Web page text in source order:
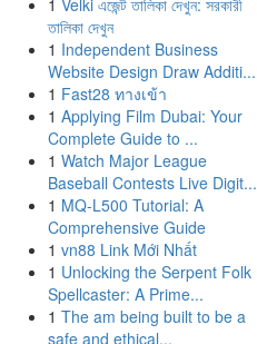
1 Velki এজেন্ট তালিকা দেখুন: সরকারী
তালিকা দেখুন
1 Independent Business
Website Design Draw Additi...
1 Fast28 ทางเข้า
1 Applying Film Dubai: Your
Complete Guide to ...
1 Watch Major League
Baseball Contests Live Digit...
1 MQ-L500 Tutorial: A
Comprehensive Guide
1 vn88 Link Mới Nhất
1 Unlocking the Serpent Folk
Spellcaster: A Prime...
1 The am being built to be a
safe and ethical...